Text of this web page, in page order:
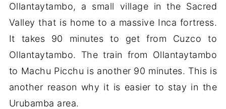
Ollantaytambo, a small village in the Sacred
Valley that is home to a massive Inca fortress.
It takes 90 minutes to get from Cuzco to
Ollantaytambo. The train from Ollantaytambo
to Machu Picchu is another 90 minutes. This is
another reason why it is easier to stay in the
Urubamba area.